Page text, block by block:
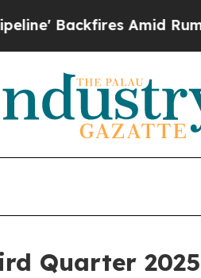
Amid Rumors Trump
Quarter